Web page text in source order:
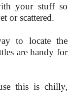
your stuff so
or scattered.
to locate the
are handy for
this is chilly,